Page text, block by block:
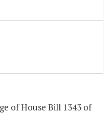
of House Bill 1343 of